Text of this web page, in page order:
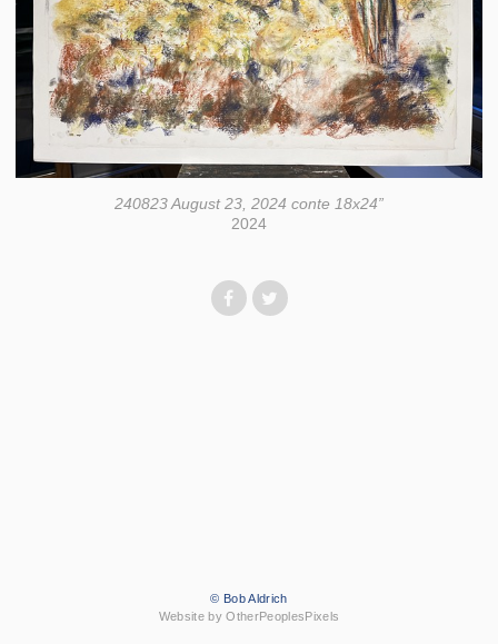
240823 August 23, 2024 conte 18x24”
2024
© Bob Aldrich
Website by OtherPeoplesPixels